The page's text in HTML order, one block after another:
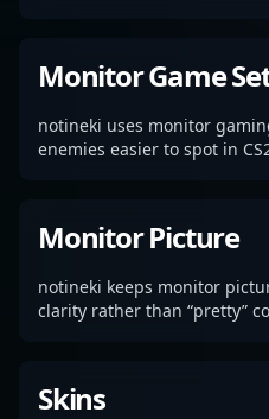
Monitor Game
notineki uses monitor
enemies easier to spot in
Monitor Picture
notineki keeps monitor
clarity rather than “pretty”
Skins